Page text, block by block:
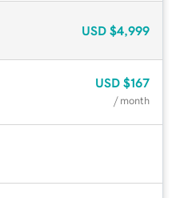
USD $4,999
USD $167
/ month